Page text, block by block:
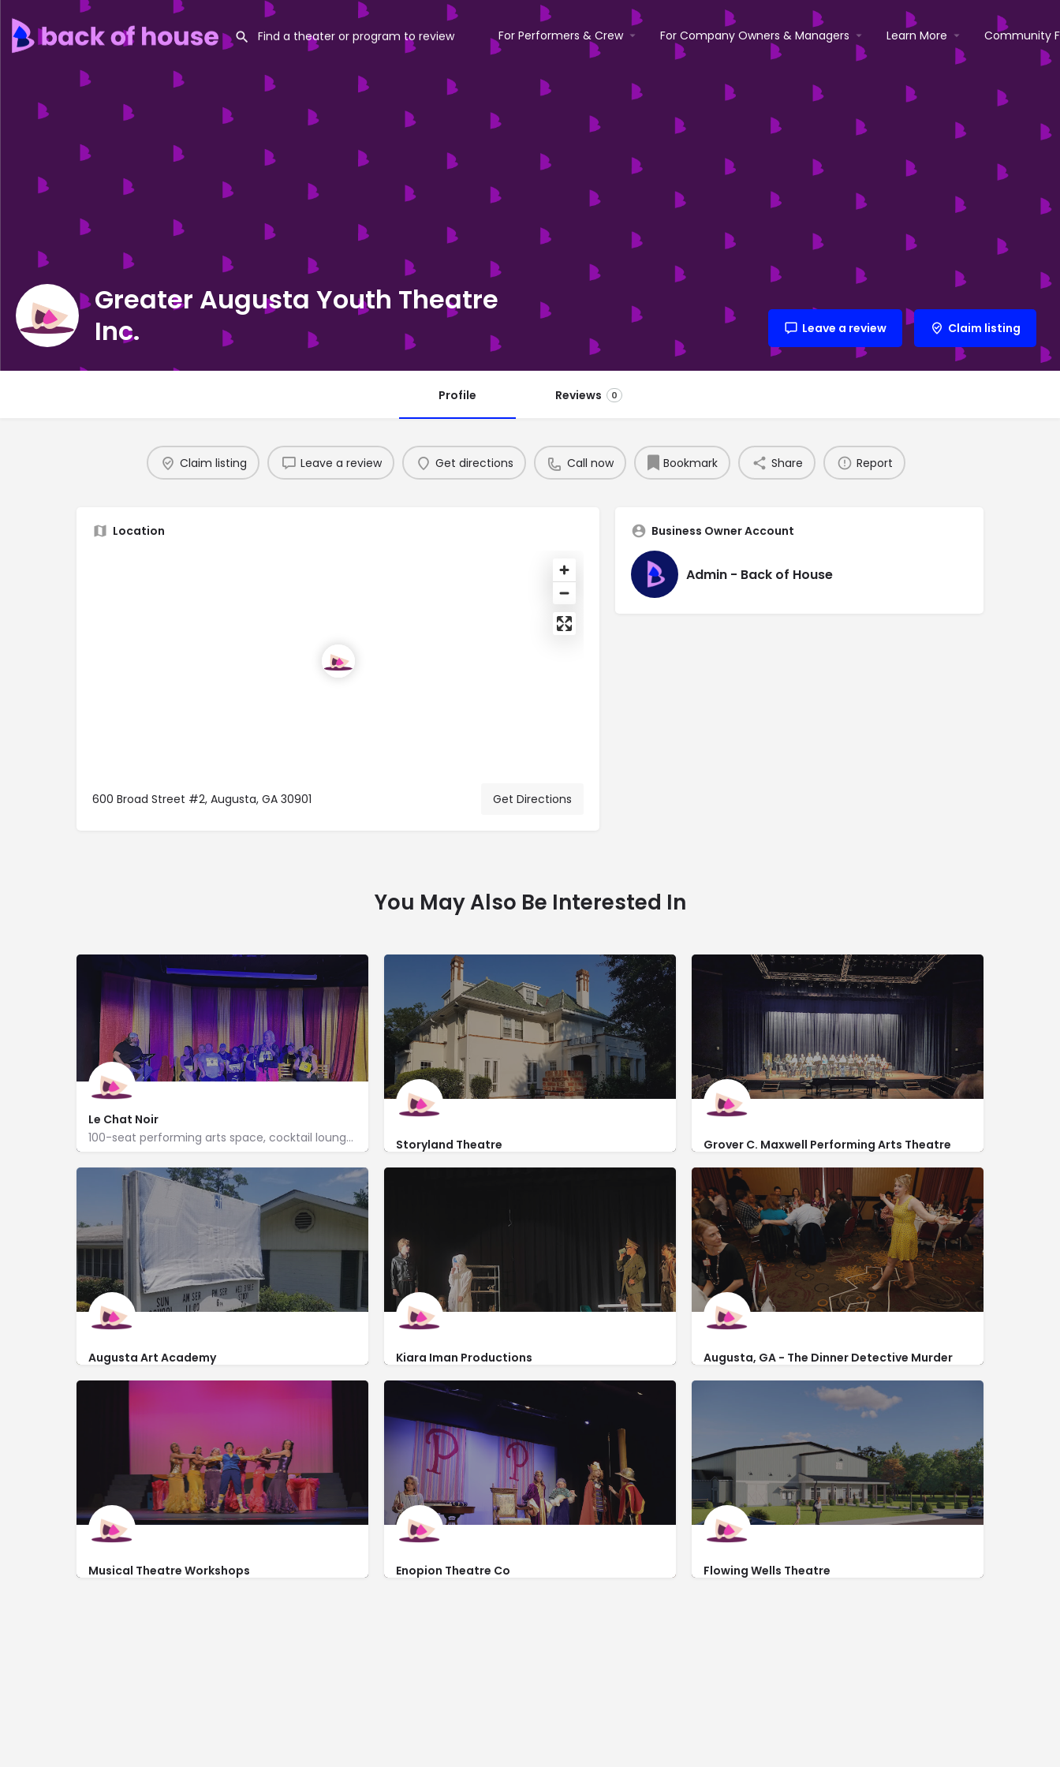
For Performers & Crew For Company Owners & Managers Learn More Community
Greater Augusta Youth Theatre
Inc.
Leave a review Claim listing
Profile Reviews 0
Claim listing Leave a review Get directions Call now Bookmark Share Report
Location
600 Broad Street #2, Augusta, GA 30901 Get Directions
Business Owner Account
Admin - Back of House
You May Also Be Interested In
Le Chat Noir
100-seat performing arts space, cocktail lounge & cabaret hosts local troupes & film screenings.
304 8th Street
Storyland Theatre
https://www.storylandtheatre.org/location
Grover C. Maxwell Performing Arts Theatre
http://www.augusta.edu/maxwelltheatre/
2500 Walton Way
Augusta Art Academy
3402 Peach Orchard Road
Kiara Iman Productions
https://www.kiaraiman.com/
3540 Wheeler Road Ste 409
Augusta, GA - The Dinner Detective Murder
https://www.thedinnerdetective.com/augusta/
Inside DoubleTree by Hilton
Musical Theatre Workshops Enopion Theatre Co Flowing Wells Theatre